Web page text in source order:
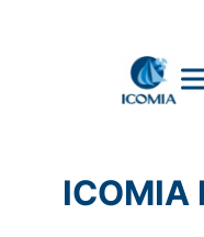
ICOMIA